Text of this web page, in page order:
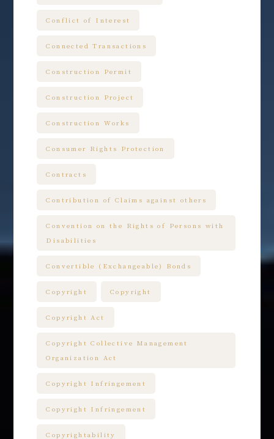
Conflict of Interest
Connected Transactions
Construction Permit
Construction Project
Construction Works
Consumer Rights Protection
Contracts
Contribution of Claims against others
Convention on the Rights of Persons with
Disabilities
Convertible (Exchangeable) Bonds
Copyright Copyright
Copyright Act
Copyright Collective Management
Organization Act
Copyright Infringement
Copyright Infringement
Copyrightability